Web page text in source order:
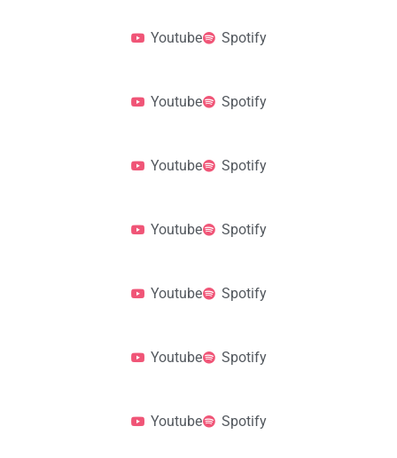
Youtube Spotify
Youtube Spotify
Youtube Spotify
Youtube Spotify
Youtube Spotify
Youtube Spotify
Youtube Spotify